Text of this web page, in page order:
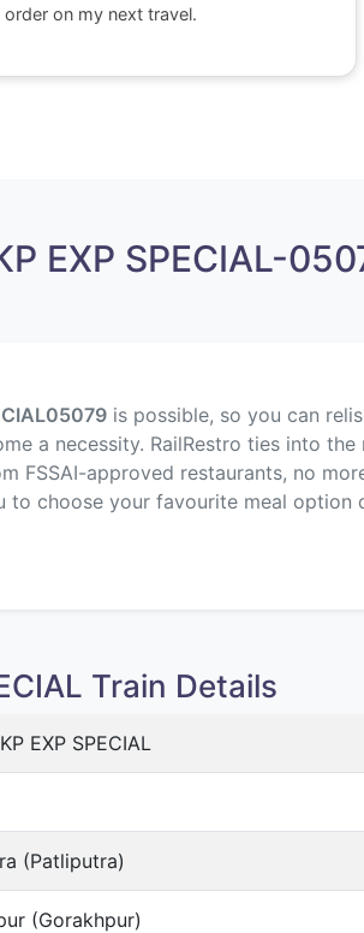
order on my next travel.
EXP SPECIAL-
05079is possible, so you can
a necessity. RailRestro ties into
FSSAI-approved restaurants, no
to choose your favourite meal option
Train Details
EXP SPECIAL
(Patliputra)
(Gorakhpur)